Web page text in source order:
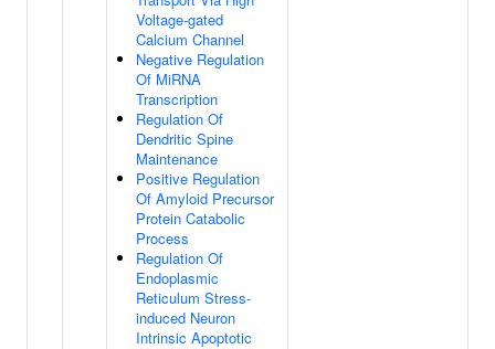
Voltage-gated
Calcium Channel
Negative Regulation
Of MiRNA
Transcription
Regulation Of
Dendritic Spine
Maintenance
Positive Regulation
Of Amyloid Precursor
Protein Catabolic
Process
Regulation Of
Endoplasmic
Reticulum Stress-
induced Neuron
Intrinsic Apoptotic